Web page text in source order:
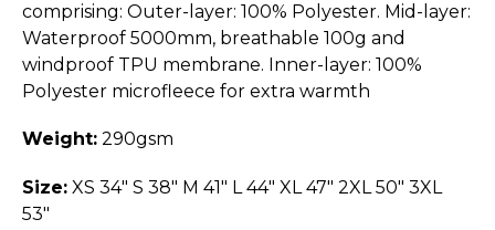
comprising: Outer-layer: 100% Polyester. Mid-layer:
Waterproof 5000mm, breathable 100g and
windproof TPU membrane. Inner-layer: 100%
Polyester microfleece for extra warmth
Weight: 290gsm
Size: XS 34" S 38" M 41" L 44" XL 47" 2XL 50" 3XL
53"